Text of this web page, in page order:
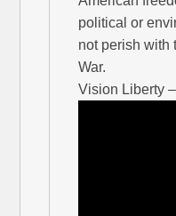
political or
not perish with
War.
Vision Liberty